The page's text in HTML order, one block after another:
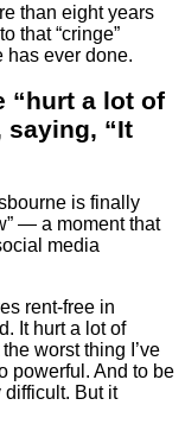
than eight years
that “cringe”
has ever done.
“hurt a lot of
saying, “It
is finally
— a moment that
media
rent-free in
It hurt a lot of
worst thing I’ve
powerful. And to be
difficult. But it